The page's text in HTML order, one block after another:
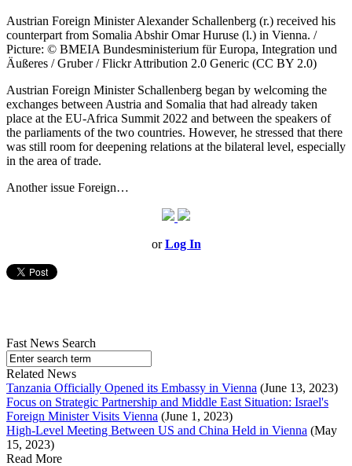
Austrian Foreign Minister Alexander Schallenberg (r.) received his
counterpart from Somalia Abshir Omar Huruse (l.) in Vienna. /
Picture: © BMEIA Bundesministerium für Europa, Integration und
Äußeres / Gruber / Flickr Attribution 2.0 Generic (CC BY 2.0)
Austrian Foreign Minister Schallenberg began by welcoming the
exchanges between Austria and Somalia that had already taken
place at the EU-Africa Summit 2022 and between the speakers of
the parliaments of the two countries. However, he stressed that there
was still room for deepening relations at the bilateral level, especially
in the area of trade.
Another issue Foreign…
orLog In
Fast News Search
Related News
Tanzania Officially Opened its Embassy in Vienna (June 13, 2023)
Focus on Strategic Partnership and Middle East Situation: Israel's
Foreign Minister Visits Vienna (June 1, 2023)
High-Level Meeting Between US and China Held in Vienna (May
15, 2023)
Read More